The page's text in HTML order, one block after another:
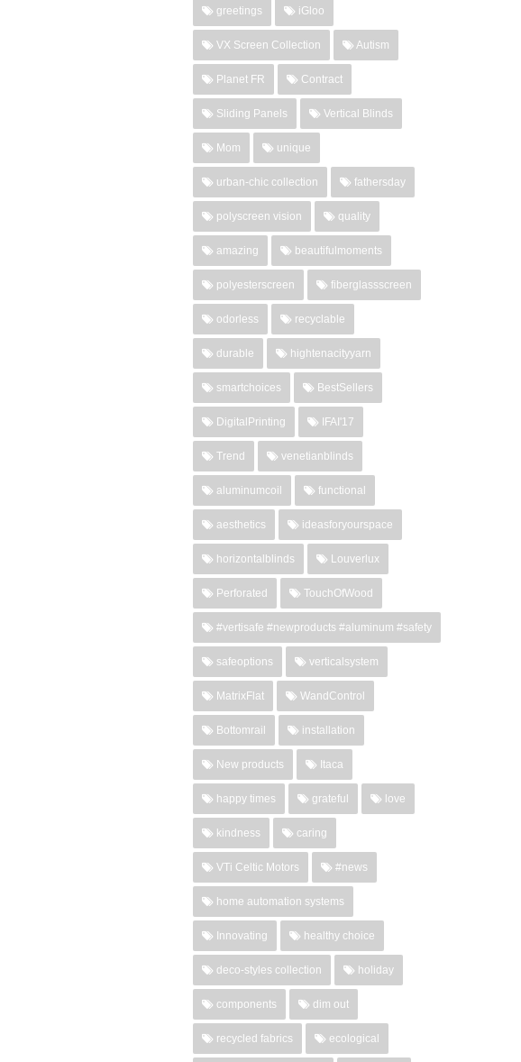
greetings iGloo
VX Screen Collection Autism
Planet FR Contract
Sliding Panels Vertical Blinds
Mom unique
urban-chic collection fathersday
polyscreen vision quality
amazing beautifulmoments
polyesterscreen fiberglassscreen
odorless recyclable
durable hightenacityyarn
smartchoices BestSellers
DigitalPrinting IFAI'17
Trend venetianblinds
aluminumcoil functional
aesthetics ideasforyourspace
horizontalblinds Louverlux
Perforated TouchOfWood
#vertisafe #newproducts #aluminum #safety
safeoptions verticalsystem
MatrixFlat WandControl
Bottomrail installation
New products Itaca
happy times grateful love
kindness caring
VTi Celtic Motors #news
home automation systems
Innovating healthy choice
deco-styles collection holiday
components dim out
recycled fabrics ecological